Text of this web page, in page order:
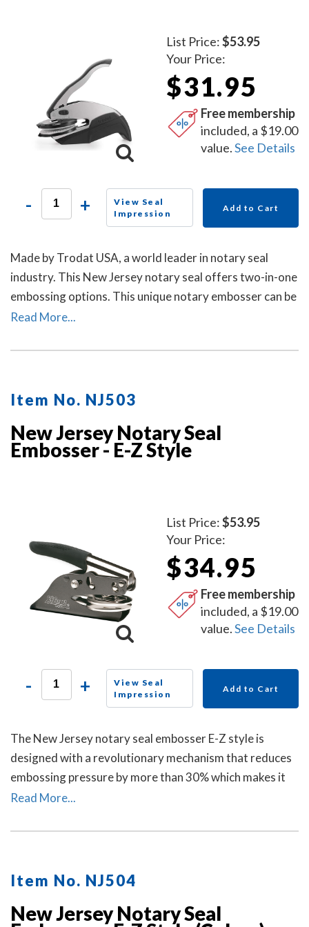
List Price:$53.95
Your Price:
$31.95
Free membership
included, a $19.00
value.See Details
- +
View Seal
Impression
Add to Cart
Made by Trodat USA, a world leader in notary seal
industry. This New Jersey notary seal offers two-in-one
embossing options. This unique notary embosser can be
used as a notary desk embosser or as handheld notary
Read More...
Item No. NJ503
New Jersey Notary Seal
Embosser - E-Z Style
List Price:$53.95
Your Price:
$34.95
Free membership
included, a $19.00
value.See Details
- +
View Seal
Impression
Add to Cart
The New Jersey notary seal embosser E-Z style is
designed with a revolutionary mechanism that reduces
embossing pressure by more than 30% which makes it
requires less strength and less effort than other notary
a grey handle color.
Read More...
Item No. NJ504
New Jersey Notary Seal